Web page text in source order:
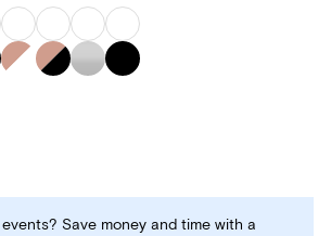
Save money and time with a